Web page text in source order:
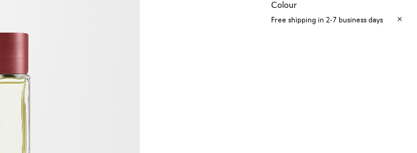
Colour
Free shipping in 2-7 business days